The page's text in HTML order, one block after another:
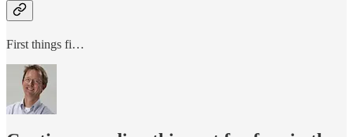
First things fi…